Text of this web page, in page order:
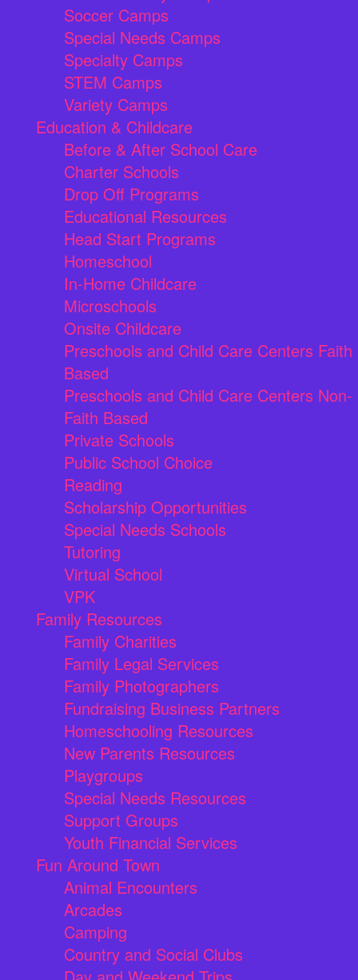
Soccer Camps
Special Needs Camps
Specialty Camps
STEM Camps
Variety Camps
Education & Childcare
Before & After School Care
Charter Schools
Drop Off Programs
Educational Resources
Head Start Programs
Homeschool
In-Home Childcare
Microschools
Onsite Childcare
Preschools and Child Care Centers Faith
Based
Preschools and Child Care Centers Non-
Faith Based
Private Schools
Public School Choice
Reading
Scholarship Opportunities
Special Needs Schools
Tutoring
Virtual School
VPK
Family Resources
Family Charities
Family Legal Services
Family Photographers
Fundraising Business Partners
Homeschooling Resources
New Parents Resources
Playgroups
Special Needs Resources
Support Groups
Youth Financial Services
Fun Around Town
Animal Encounters
Arcades
Camping
Country and Social Clubs